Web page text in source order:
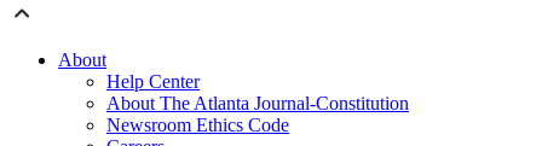
About
Help Center
About The Atlanta Journal-Constitution
Newsroom Ethics Code